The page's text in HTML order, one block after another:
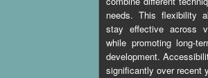
needs. This flexibility
stay effective across
while promoting long-
development.
significantly over recent